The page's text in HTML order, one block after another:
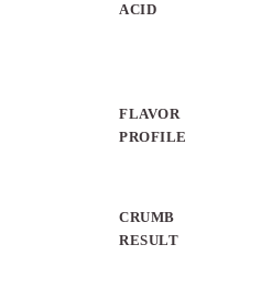
ACID
FLAVOR
PROFILE
CRUMB
RESULT